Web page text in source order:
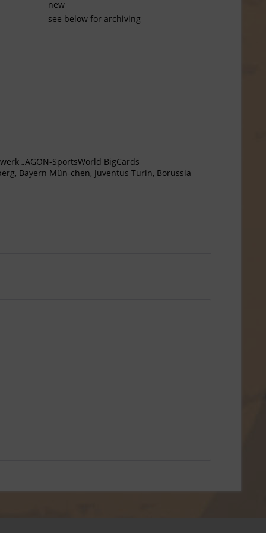
new
see below for archiving
„AGON-SportsWorld BigCards
Bayern Mün-chen, Juventus Turin, Borussia